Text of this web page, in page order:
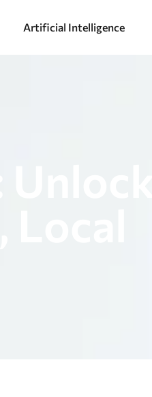
Artificial Intelligence